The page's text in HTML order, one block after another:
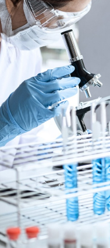
Research and Discovery
Our University is a
powerhouse of
research, with a history
of world-changing
achievements, and is
ranked among the
leading research
universities globally.
READ MORE